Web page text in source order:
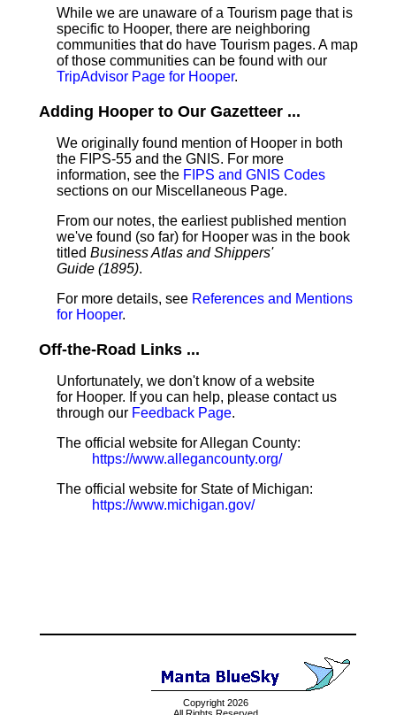
While we are unaware of a Tourism page that is
specific to Hooper, there are neighboring
communities that do have Tourism pages. A map
of those communities can be found with our
TripAdvisor Page for Hooper.
Adding Hooper to Our Gazetteer ...
We originally found mention of Hooper in both
the FIPS-55 and the GNIS. For more
information, see the FIPS and GNIS Codes
sections on our Miscellaneous Page.
From our notes, the earliest published mention
we've found (so far) for Hooper was in the book
titled Business Atlas and Shippers'
Guide (1895).
For more details, see References and Mentions
for Hooper.
Off-the-Road Links ...
Unfortunately, we don't know of a website
for Hooper. If you can help, please contact us
through our Feedback Page.
The official website for Allegan County:
https://www.allegancounty.org/
The official website for State of Michigan:
https://www.michigan.gov/
Copyright 2026